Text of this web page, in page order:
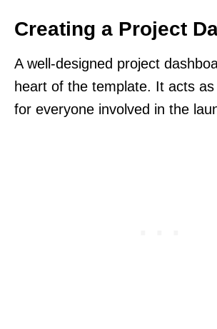
Creating a Project
A well-designed project
heart of the template. It acts
for everyone involved in the